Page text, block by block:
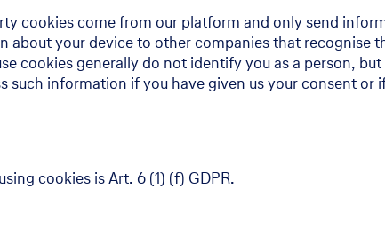
cookies come from our platform and only send
about your device to other companies that recognise
cookies generally do not identify you as a person,
such information if you have given us your consent or
cookies is Art. 6 (1) (f) GDPR.